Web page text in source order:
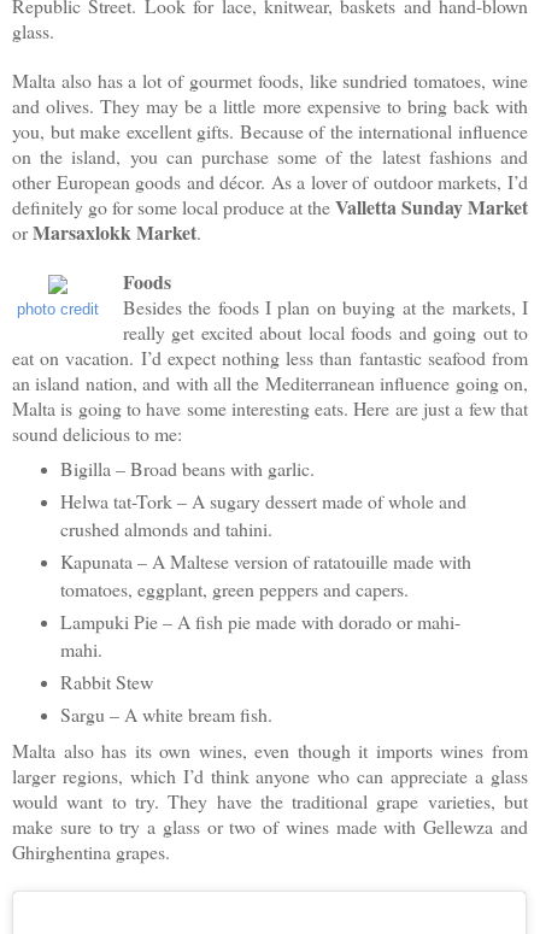
glass.
Malta also has a lot of gourmet foods, like sundried tomatoes, wine
and olives. They may be a little more expensive to bring back with
you, but make excellent gifts. Because of the international influence
on the island, you can purchase some of the latest fashions and
other European goods and décor. As a lover of outdoor markets, I’d
definitely go for some local produce at theValletta Sunday Market
orMarsaxlokk Market.
photo credit
Foods
Besides the foods I plan on buying at the markets, I
really get excited about local foods and going out to
eat on vacation. I’d expect nothing less than fantastic seafood from
an island nation, and with all the Mediterranean influence going on,
Malta is going to have some interesting eats. Here are just a few that
sound delicious to me:
Bigilla – Broad beans with garlic.
Helwa tat-Tork – A sugary dessert made of whole and
crushed almonds and tahini.
Kapunata – A Maltese version of ratatouille made with
tomatoes, eggplant, green peppers and capers.
Lampuki Pie – A fish pie made with dorado or mahi-
mahi.
Rabbit Stew
Sargu – A white bream fish.
Malta also has its own wines, even though it imports wines from
larger regions, which I’d think anyone who can appreciate a glass
would want to try. They have the traditional grape varieties, but
make sure to try a glass or two of wines made with Gellewza and
Ghirghentina grapes.